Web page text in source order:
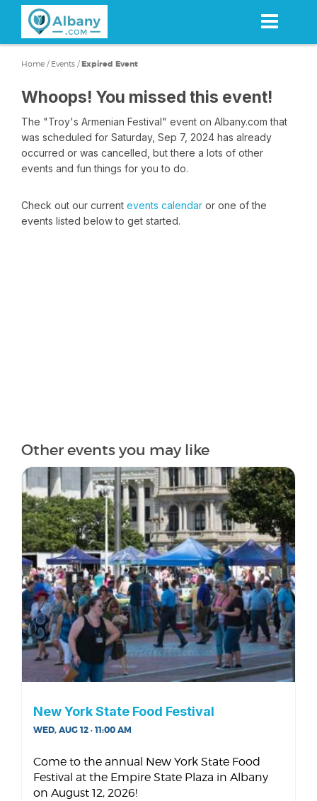
content
Home / Events /Expired Event
Whoops! You missed this event!
The "Troy's Armenian Festival" event on Albany.com that
was scheduled for Saturday, Sep 7, 2024 has already
occurred or was cancelled, but there a lots of other
events and fun things for you to do.
Check out our current events calendar or one of the
events listed below to get started.
Other events you may like
New York State Food Festival
WED, AUG 12 · 11:00 AM
Come to the annual New York State Food
Festival at the Empire State Plaza in Albany
on August 12, 2026!